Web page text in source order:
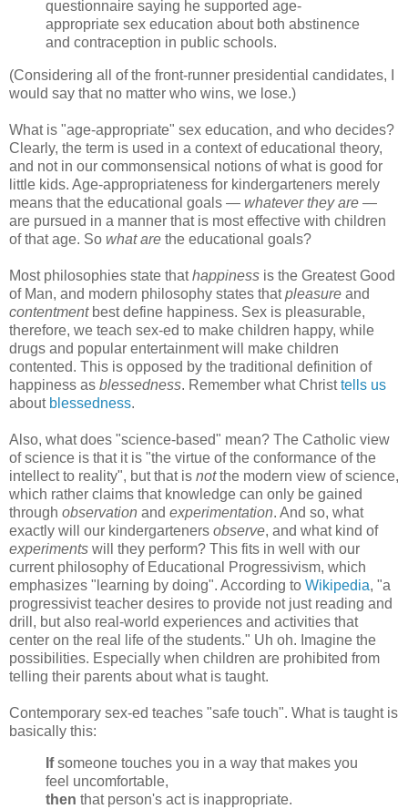
questionnaire saying he supported age-
appropriate sex education about both abstinence
and contraception in public schools.
(Considering all of the front-runner presidential candidates, I
would say that no matter who wins, we lose.)
What is "age-appropriate" sex education, and who decides?
Clearly, the term is used in a context of educational theory,
and not in our commonsensical notions of what is good for
little kids. Age-appropriateness for kindergarteners merely
means that the educational goals — whatever they are —
are pursued in a manner that is most effective with children
of that age. So what are the educational goals?
Most philosophies state thathappiness is the Greatest Good
of Man, and modern philosophy states thatpleasure and
contentmentbest define happiness. Sex is pleasurable,
therefore, we teach sex-ed to make children happy, while
drugs and popular entertainment will make children
contented. This is opposed by the traditional definition of
happiness as blessedness. Remember what Christtells us
about blessedness.
Also, what does "science-based" mean? The Catholic view
of science is that it is "the virtue of the conformance of the
intellect to reality", but that is notthe modern view of science,
which rather claims that knowledge can only be gained
through observation and experimentation. And so, what
exactly will our kindergarteners observe, and what kind of
experiments will they perform? This fits in well with our
current philosophy of Educational Progressivism, which
emphasizes "learning by doing". According to Wikipedia, "a
progressivist teacher desires to provide not just reading and
drill, but also real-world experiences and activities that
center on the real life of the students." Uh oh. Imagine the
possibilities. Especially when children are prohibited from
telling their parents about what is taught.
Contemporary sex-ed teaches "safe touch". What is taught is
basically this:
Ifsomeone touches you in a way that makes you
feel uncomfortable,
then that person's act is inappropriate.